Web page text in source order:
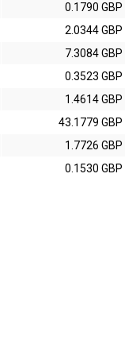
0.1790 GBP
2.0344 GBP
7.3084 GBP
0.3523 GBP
1.4614 GBP
43.1779 GBP
1.7726 GBP
0.1530 GBP